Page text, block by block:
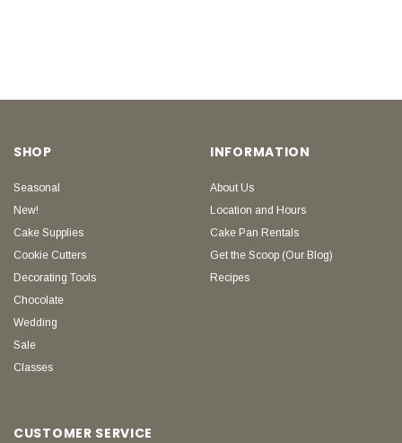
SHOP
Seasonal
New!
Cake Supplies
Cookie Cutters
Decorating Tools
Chocolate
Wedding
Sale
Classes
INFORMATION
About Us
Location and Hours
Cake Pan Rentals
Get the Scoop (Our Blog)
Recipes
CUSTOMER SERVICE